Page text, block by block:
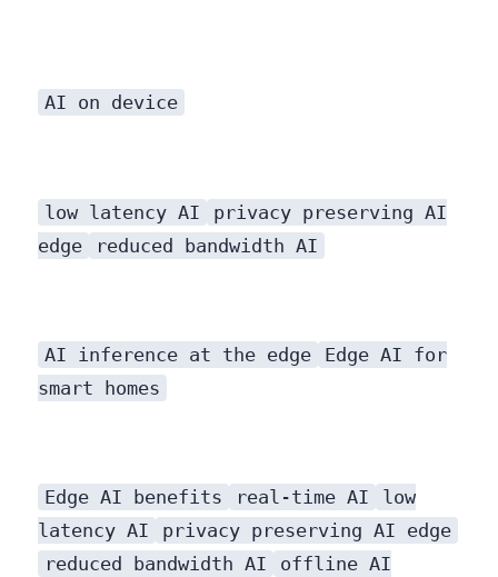
AI on device
low latency AI
privacy preserving AI
edge
reduced bandwidth AI
AI inference at the edge
Edge AI for
smart homes
Edge AI benefits real-time AI
low
latency AI
privacy preserving AI edge
reduced bandwidth AI
offline AI